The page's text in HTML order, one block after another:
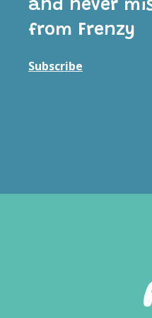
and never
from Frenzy
Subscribe